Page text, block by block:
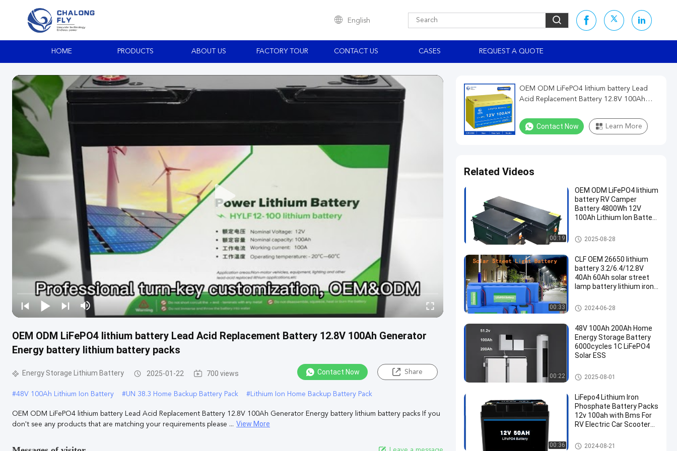
English
HOME PRODUCTS ABOUT US FACTORY TOUR CONTACT US CASES REQUEST A QUOTE
OEM ODM LiFePO4 lithium battery Lead Acid Replacement Battery 12.8V 100Ah Generator
Energy battery lithium battery packs
Energy Storage Lithium Battery 2025-01-22 700 views Contact Now Share
#48V 100Ah Lithium Ion Battery #UN 38.3 Home Backup Battery Pack # Lithium Ion Home Backup Battery Pack
OEM ODM LiFePO4 lithium battery Lead Acid Replacement Battery 12.8V 100Ah Generator Energy battery lithium battery packs If you
don't see any products that are matching your requirements please ... View More
OEM ODM LiFePO4 lithium battery Lead
Acid Replacement Battery 12.8V 100Ah
packs
Contact Now Learn More
Related Videos
00:19
OEM ODM LiFePO4 lithium
battery RV Camper
Battery 4800Wh 12V
100Ah Lithium Ion Battery
battery packs
Energy Storage Lithium Batter
y
2025-08-28
00:33
CLF OEM 26650 lithium
battery 3.2/6.4/12.8V
40Ah 60Ah solar street
lamp battery lithium iron
battery
Energy Storage Lithium Batter
y
2024-06-28
00:22
48V 100Ah 200Ah Home
Energy Storage Battery
6000cycles 1C LiFePO4
Solar ESS
Energy Storage Lithium Batter
y
2025-08-01
00:36
LiFepo4 Lithium Iron
Phosphate Battery Packs
12v 100ah with Bms For
RV Electric Car Scooter
Cycle
Energy Storage Lithium Batter
2024-08-21